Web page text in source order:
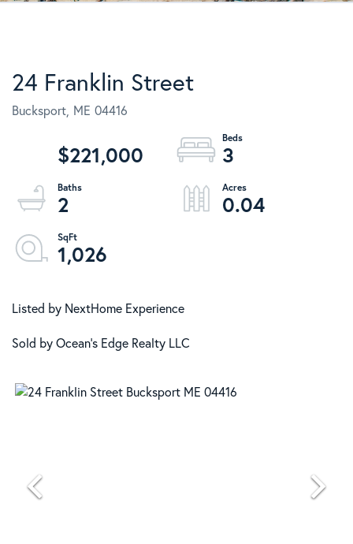
24 Franklin Street
Bucksport, ME 04416
$221,000
3
2
0.04
1,026
Listed by NextHome Experience
Sold by Ocean's Edge Realty LLC